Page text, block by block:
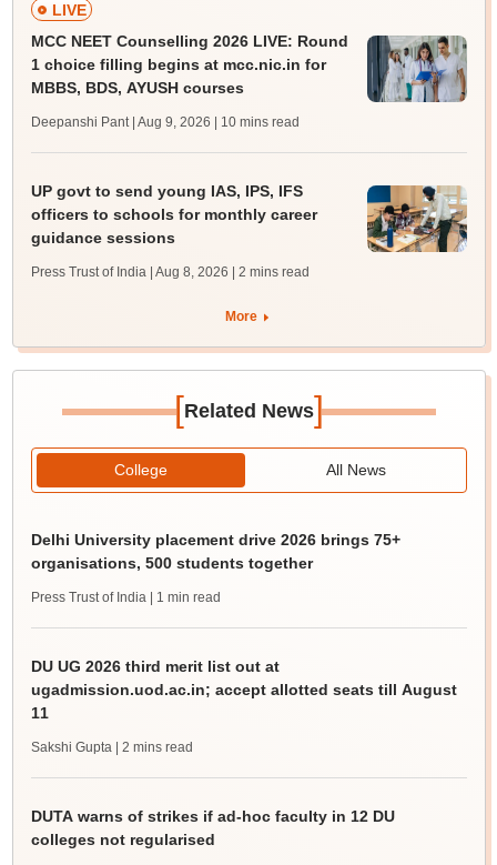
LIVE
MCC NEET Counselling 2026 LIVE: Round
1 choice filling begins at mcc.nic.in for
MBBS, BDS, AYUSH courses
Deepanshi Pant | Aug 9, 2026 | 10 mins read
UP govt to send young IAS, IPS, IFS
officers to schools for monthly career
guidance sessions
Press Trust of India | Aug 8, 2026 | 2 mins read
More
[Related News]
College All News
Delhi University placement drive 2026 brings 75+
organisations, 500 students together
Press Trust of India | 1 min read
DU UG 2026 third merit list out at
ugadmission.uod.ac.in; accept allotted seats till August
11
Sakshi Gupta | 2 mins read
DUTA warns of strikes if ad-hoc faculty in 12 DU
colleges not regularised